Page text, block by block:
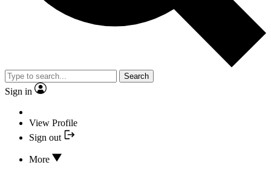
Search
Sign in
View Profile
Sign out
More